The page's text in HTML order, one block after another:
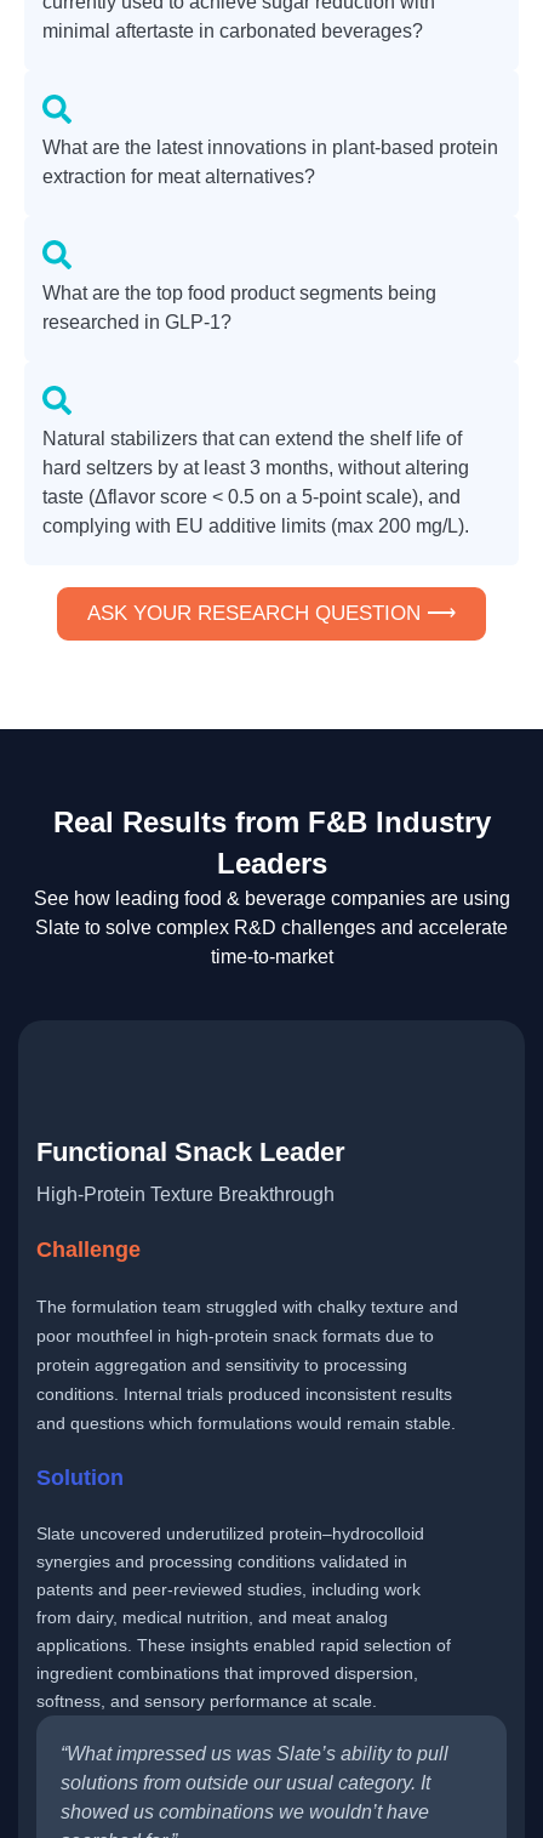
minimal aftertaste in carbonated beverages?
What are the latest innovations in plant-based protein
extraction for meat alternatives?
What are the top food product segments being
researched in GLP-1?
Natural stabilizers that can extend the shelf life of
hard seltzers by at least 3 months, without altering
taste (Δflavor score < 0.5 on a 5-point scale), and
complying with EU additive limits (max 200 mg/L).
ASK YOUR RESEARCH QUESTION ⟶
Real Results from F&B Industry
Leaders
See how leading food & beverage companies are using
Slate to solve complex R&D challenges and accelerate
time-to-market
Functional Snack Leader
High-Protein Texture Breakthrough
Challenge
The formulation team struggled with chalky texture and
poor mouthfeel in high-protein snack formats due to
protein aggregation and sensitivity to processing
conditions. Internal trials produced inconsistent results
and questions which formulations would remain stable.
Solution
Slate uncovered underutilized protein–hydrocolloid
synergies and processing conditions validated in
patents and peer-reviewed studies, including work
from dairy, medical nutrition, and meat analog
applications. These insights enabled rapid selection of
ingredient combinations that improved dispersion,
softness, and sensory performance at scale.
“What impressed us was Slate’s ability to pull
solutions from outside our usual category. It
showed us combinations we wouldn’t have